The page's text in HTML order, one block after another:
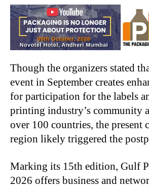
Though the organizers stated
event in September creates
for participation for the labels
printing industry’s community
over 100 countries, the present
region likely triggered the
Marking its 15th edition, Gulf
2026 offers business and